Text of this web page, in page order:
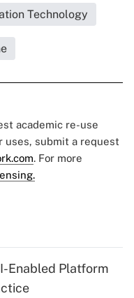
Technology
academic re-use
uses, submit a request
. For more
Enabled Platform